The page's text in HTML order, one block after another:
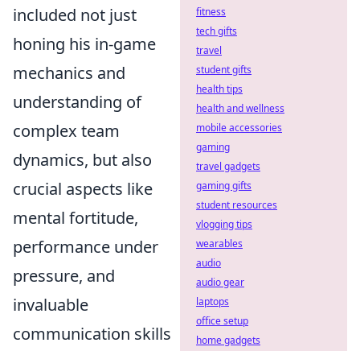
included not just
honing his in-game
mechanics and
understanding of
complex team
dynamics, but also
crucial aspects like
mental fortitude,
performance under
pressure, and
invaluable
communication skills
fitness
tech gifts
travel
student gifts
health tips
health and wellness
mobile accessories
gaming
travel gadgets
gaming gifts
student resources
vlogging tips
wearables
audio
audio gear
laptops
office setup
home gadgets